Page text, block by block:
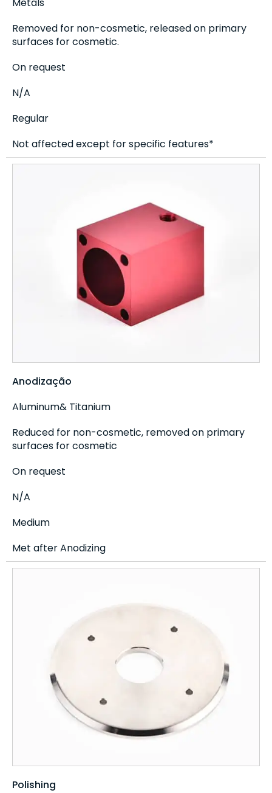
Removed for non-cosmetic, released on primary
surfaces for cosmetic.
On request
N/A
Regular
Not affected except for specific features*
Anodização
Aluminum& Titanium
Reduced for non-cosmetic, removed on primary
surfaces for cosmetic
On request
N/A
Medium
Met after Anodizing
Polishing